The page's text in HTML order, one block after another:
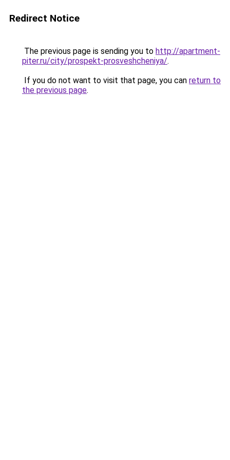
Redirect Notice
The previous page is sending you to http://apartment-
piter.ru/city/prospekt-prosveshcheniya/.
If you do not want to visit that page, you can return to
the previous page.